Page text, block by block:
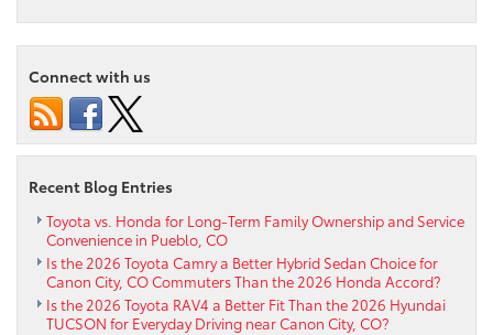
2021
Toyota
options
CO
Connect with us
Recent Blog Entries
Toyota vs. Honda for Long-Term Family Ownership and Service
Convenience in Pueblo, CO
Is the 2026 Toyota Camry a Better Hybrid Sedan Choice for
Canon City, CO Commuters Than the 2026 Honda Accord?
Is the 2026 Toyota RAV4 a Better Fit Than the 2026 Hyundai
TUCSON for Everyday Driving near Canon City, CO?